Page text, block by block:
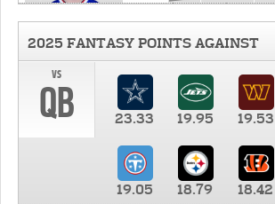
2025 FANTASY POINTS AGAINST
vs
QB 23.33 19.95 19.53
19.05 18.79 18.42